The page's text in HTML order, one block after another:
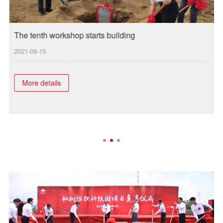
The tenth workshop starts building
2021-06-15
More details